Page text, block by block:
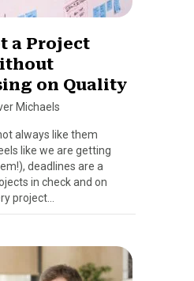
a Project
on Quality
Michaels
always like them
like we are getting
deadlines are a
in check and on
project…